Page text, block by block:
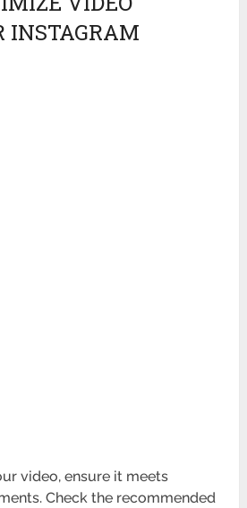
INSTAGRAM
video, ensure it meets
Check the recommended